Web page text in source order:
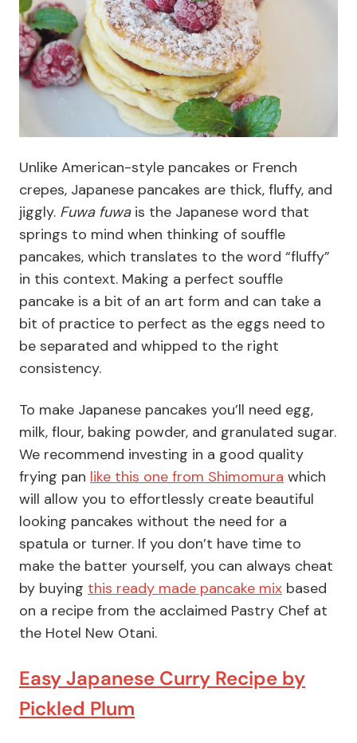
Unlike American-style pancakes or French
crepes, Japanese pancakes are thick, fluffy, and
jiggly. Fuwa fuwais the Japanese word that
springs to mind when thinking of souffle
pancakes, which translates to the word “fluffy”
in this context. Making a perfect souffle
pancake is a bit of an art form and can take a
bit of practice to perfect as the eggs need to
be separated and whipped to the right
consistency.
To make Japanese pancakes you’ll need egg,
milk, flour, baking powder, and granulated sugar.
We recommend investing in a good quality
frying pan like this one from Shimomura which
will allow you to effortlessly create beautiful
looking pancakes without the need for a
spatula or turner. If you don’t have time to
make the batter yourself, you can always cheat
by buying this ready made pancake mix based
on a recipe from the acclaimed Pastry Chef at
the Hotel New Otani.
Easy Japanese Curry Recipe by
Pickled Plum